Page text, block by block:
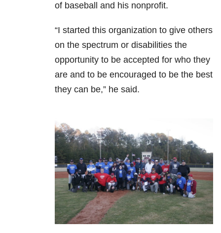
of baseball and his nonprofit.
“I started this organization to give others
on the spectrum or disabilities the
opportunity to be accepted for who they
are and to be encouraged to be the best
they can be,” he said.